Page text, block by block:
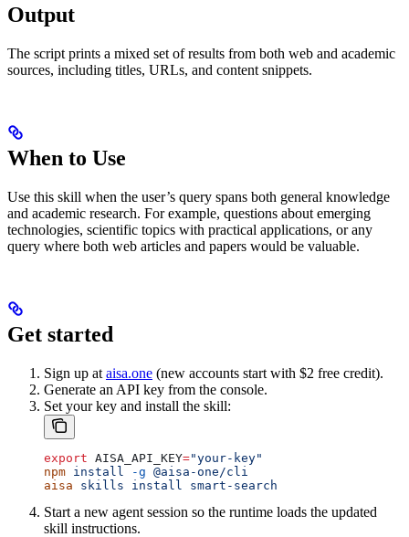
Output
The script prints a mixed set of results from both web and academic
sources, including titles, URLs, and content snippets.
When to Use
Use this skill when the user’s query spans both general knowledge
and academic research. For example, questions about emerging
technologies, scientific topics with practical applications, or any
query where both web articles and papers would be valuable.
Get started
Sign up at aisa.one (new accounts start with $2 free credit).
Generate an API key from the console.
Set your key and install the skill:
export AISA_API_KEY="your-key"
npm install -g @aisa-one/cli
aisa skills install smart-search
Start a new agent session so the runtime loads the updated
skill instructions.